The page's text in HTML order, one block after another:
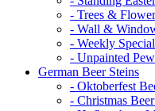
- Trees &
- Wall &
- Weekly
- Unpainted
German Beer Steins
- Oktoberfest
- Christmas